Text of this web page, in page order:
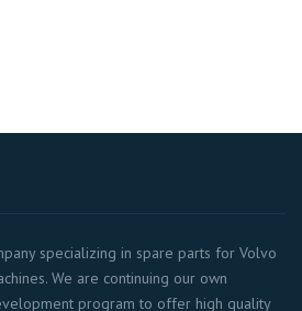
specializing in spare parts for Volvo
We are continuing our own
program to offer high quality